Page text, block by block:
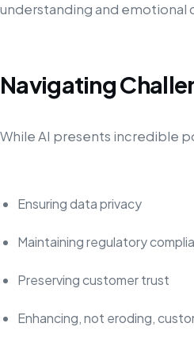
understanding and emotional
Navigating
While AI presents incredible
Ensuring data privacy
Maintaining regulatory
Preserving customer trust
Enhancing, not eroding,